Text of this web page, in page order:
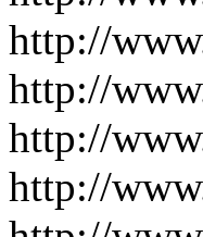
http://
http://
http://
http://